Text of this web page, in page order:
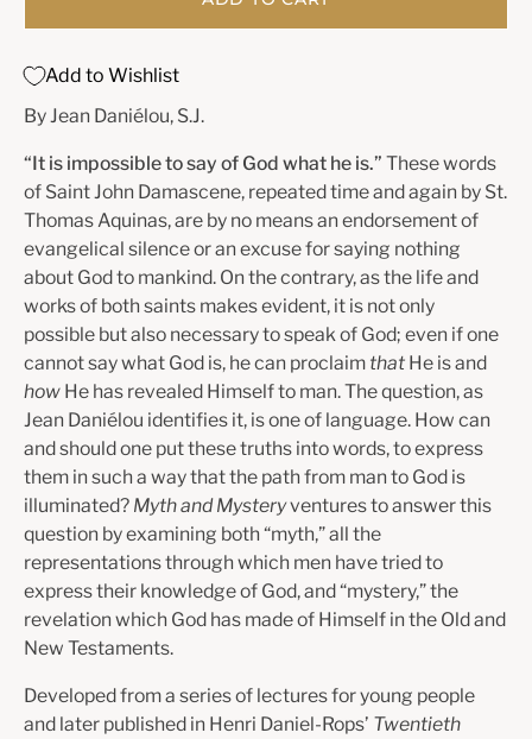
Add to Wishlist
By Jean Daniélou, S.J.
“It is impossible to say of God what he is.” These words
of Saint John Damascene, repeated time and again by St.
Thomas Aquinas, are by no means an endorsement of
evangelical silence or an excuse for saying nothing
about God to mankind. On the contrary, as the life and
works of both saints makes evident, it is not only
possible but also necessary to speak of God; even if one
cannot say what God is, he can proclaim that He is and
how He has revealed Himself to man. The question, as
Jean Daniélou identifies it, is one of language. How can
and should one put these truths into words, to express
them in such a way that the path from man to God is
illuminated? Myth and Mysteryventures to answer this
question by examining both “myth,” all the
representations through which men have tried to
express their knowledge of God, and “mystery,” the
revelation which God has made of Himself in the Old and
New Testaments.
Developed from a series of lectures for young people
and later published in Henri Daniel-Rops’ Twentieth